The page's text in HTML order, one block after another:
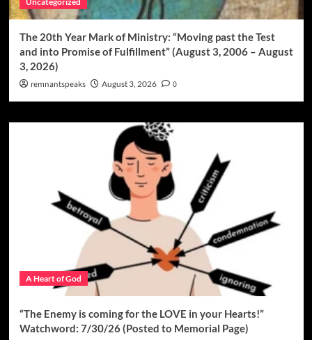
The 20th Year Mark of Ministry: “Moving past the Test
and into Promise of Fulfillment” (August 3, 2006 – August
3, 2026)
remnantspeaks August 3, 2026 0
A Heart of God
“The Enemy is coming for the LOVE in your Hearts!”
Watchword: 7/30/26 (Posted to Memorial Page)